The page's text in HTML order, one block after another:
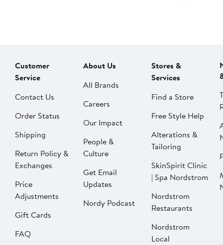
Customer
Service
Contact Us
Order Status
Shipping
Return Policy &
Exchanges
Price
Adjustments
Gift Cards
FAQ
About Us
All Brands
Careers
Our Impact
People &
Culture
Get Email
Updates
Nordy Podcast
Stores &
Services
Find a Store
Free Style Help
Alterations &
Tailoring
SkinSpirit Clinic
| Spa Nordstrom
Nordstrom
Restaurants
Nordstrom
Local